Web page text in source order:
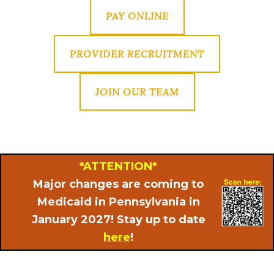
PAY ONLINE
PROVIDER RECRUITMENT
JOIN OUR TEAM
*ATTENTION*
Major changes are coming to
Medicaid in Pennsylvania in
January 2027! Stay up to date
here!